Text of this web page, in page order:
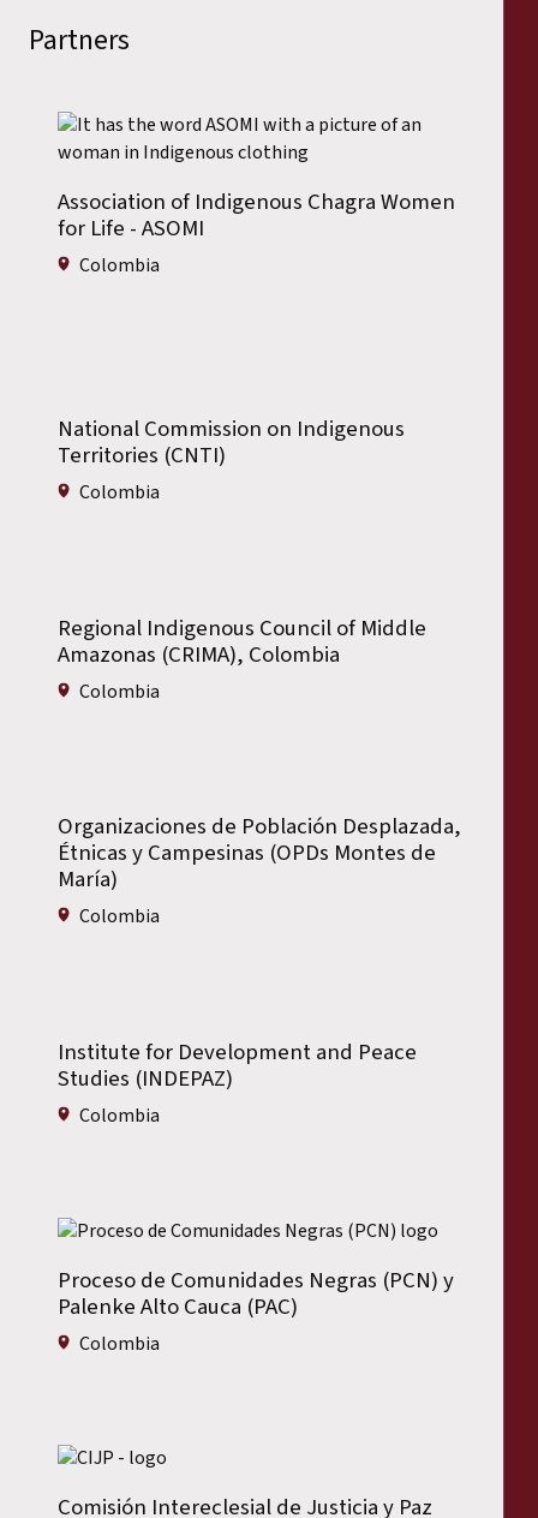
Partners
Association of Indigenous Chagra Women
for Life - ASOMI
Colombia
National Commission on Indigenous
Territories (CNTI)
Colombia
Regional Indigenous Council of Middle
Amazonas (CRIMA), Colombia
Colombia
Organizaciones de Población Desplazada,
Étnicas y Campesinas (OPDs Montes de
María)
Colombia
Institute for Development and Peace
Studies (INDEPAZ)
Colombia
Proceso de Comunidades Negras (PCN) y
Palenke Alto Cauca (PAC)
Colombia
Comisión Intereclesial de Justicia y Paz